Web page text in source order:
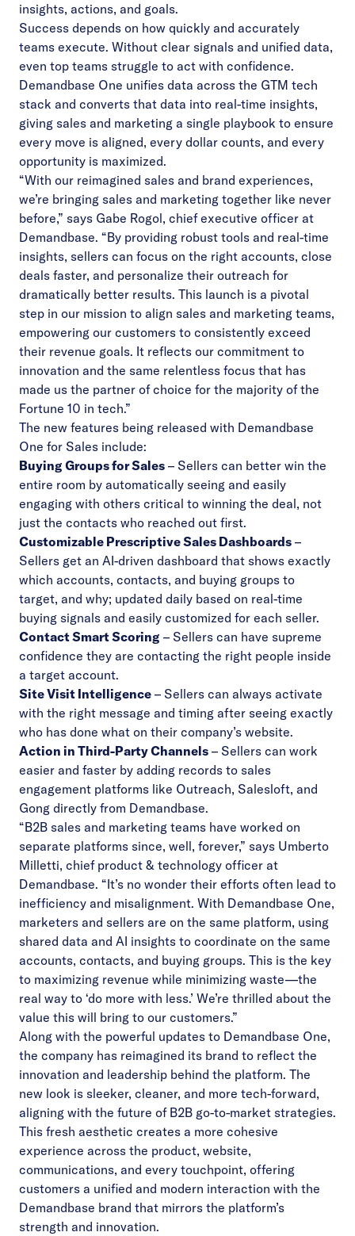
insights, actions, and goals.
Success depends on how quickly and accurately
teams execute. Without clear signals and unified data,
even top teams struggle to act with confidence.
Demandbase One unifies data across the GTM tech
stack and converts that data into real-time insights,
giving sales and marketing a single playbook to ensure
every move is aligned, every dollar counts, and every
opportunity is maximized.
“With our reimagined sales and brand experiences,
we’re bringing sales and marketing together like never
before,” says Gabe Rogol, chief executive officer at
Demandbase. “By providing robust tools and real-time
insights, sellers can focus on the right accounts, close
deals faster, and personalize their outreach for
dramatically better results. This launch is a pivotal
step in our mission to align sales and marketing teams,
empowering our customers to consistently exceed
their revenue goals. It reflects our commitment to
innovation and the same relentless focus that has
made us the partner of choice for the majority of the
Fortune 10 in tech.”
The new features being released with Demandbase
One for Sales include:
Buying Groups for Sales – Sellers can better win the
entire room by automatically seeing and easily
engaging with others critical to winning the deal, not
just the contacts who reached out first.
Customizable Prescriptive Sales Dashboards –
Sellers get an AI-driven dashboard that shows exactly
which accounts, contacts, and buying groups to
target, and why; updated daily based on real-time
buying signals and easily customized for each seller.
Contact Smart Scoring – Sellers can have supreme
confidence they are contacting the right people inside
a target account.
Site Visit Intelligence – Sellers can always activate
with the right message and timing after seeing exactly
who has done what on their company’s website.
Action in Third-Party Channels – Sellers can work
easier and faster by adding records to sales
engagement platforms like Outreach, Salesloft, and
Gong directly from Demandbase.
“B2B sales and marketing teams have worked on
separate platforms since, well, forever,” says Umberto
Milletti, chief product & technology officer at
Demandbase. “It’s no wonder their efforts often lead to
inefficiency and misalignment. With Demandbase One,
marketers and sellers are on the same platform, using
shared data and AI insights to coordinate on the same
accounts, contacts, and buying groups. This is the key
to maximizing revenue while minimizing waste—the
real way to ‘do more with less.’ We’re thrilled about the
value this will bring to our customers.”
Along with the powerful updates to Demandbase One,
the company has reimagined its brand to reflect the
innovation and leadership behind the platform. The
new look is sleeker, cleaner, and more tech-forward,
aligning with the future of B2B go-to-market strategies.
This fresh aesthetic creates a more cohesive
experience across the product, website,
communications, and every touchpoint, offering
customers a unified and modern interaction with the
Demandbase brand that mirrors the platform’s
strength and innovation.